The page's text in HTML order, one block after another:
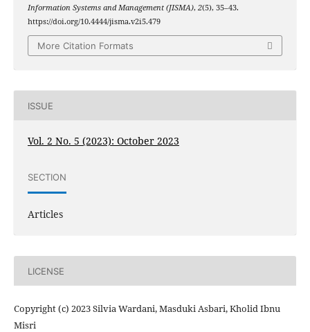
Information Systems and Management (JISMA), 2(5), 35–43.
https://doi.org/10.4444/jisma.v2i5.479
More Citation Formats
ISSUE
Vol. 2 No. 5 (2023): October 2023
SECTION
Articles
LICENSE
Copyright (c) 2023 Silvia Wardani, Masduki Asbari, Kholid Ibnu
Misri